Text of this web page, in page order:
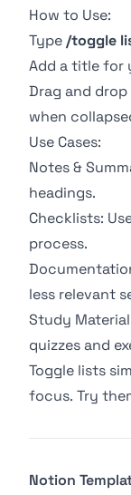
How to Use:
Type /toggle
Add a title for
Drag and
when
Use Cases:
Notes &
headings.
Checklists:
process.
less relevant
Study
quizzes and
Toggle lists
focus. Try
Notion